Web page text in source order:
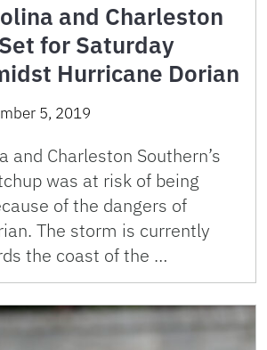
and Charleston
for Saturday
Hurricane Dorian
5, 2019
and Charleston Southern’s
was at risk of being
of the dangers of
The storm is currently
the coast of the …